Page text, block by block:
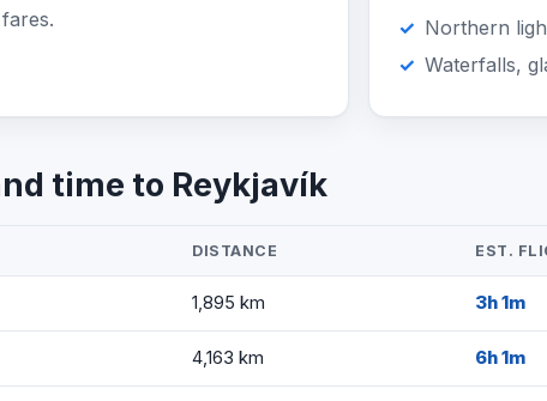
Northern
Waterfalls,
time to Reykjavík
DISTANCE EST.
1,895 km 3h 1m
4,163 km 6h 1m